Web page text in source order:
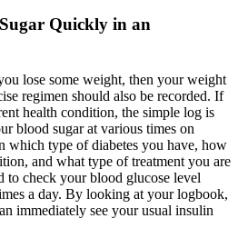
Quickly in an
lose some weight, then your weight
regimen should also be recorded. If
health condition, the simple log is
blood sugar at various times on
which type of diabetes you have, how
and what type of treatment you are
check your blood glucose level
a day. By looking at your logbook,
immediately see your usual insulin